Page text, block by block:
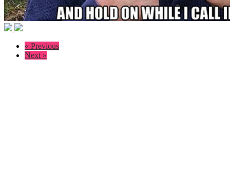
« Previous
Next »